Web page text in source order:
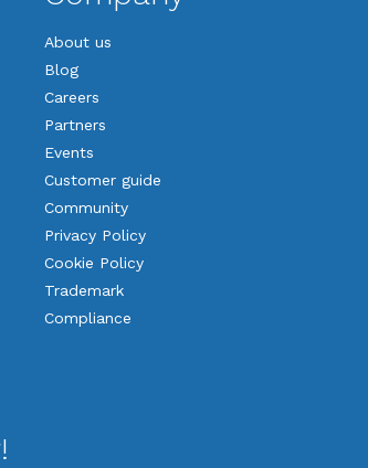
About us
Blog
Careers
Partners
Events
Customer guide
Community
Privacy Policy
Cookie Policy
Trademark
Compliance